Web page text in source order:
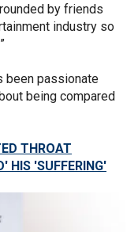
by friends
industry so
been passionate
being compared
THROAT
HIS 'SUFFERING'